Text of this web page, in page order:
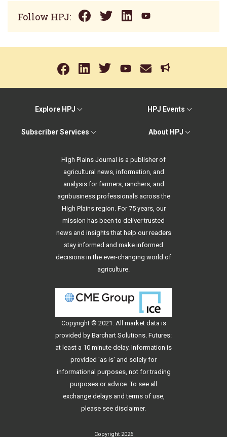
Follow HPJ:
Explore HPJ HPJ Events
Subscriber Services About HPJ
High Plains Journal is a publisher of
agricultural news, information, and
analysis for farmers, ranchers, and
agribusiness professionals across the
High Plains region. For 75 years, our
mission has been to deliver trusted
news and insights that help our readers
stay informed and make informed
decisions in the ever-changing world of
agriculture.
Copyright © 2021. All market data is
provided by Barchart Solutions. Futures:
at least a 10 minute delay. Information is
provided 'as is' and solely for
informational purposes, not for trading
purposes or advice. To see all
exchange delays and terms of use,
please see disclaimer.
Copyright 2026